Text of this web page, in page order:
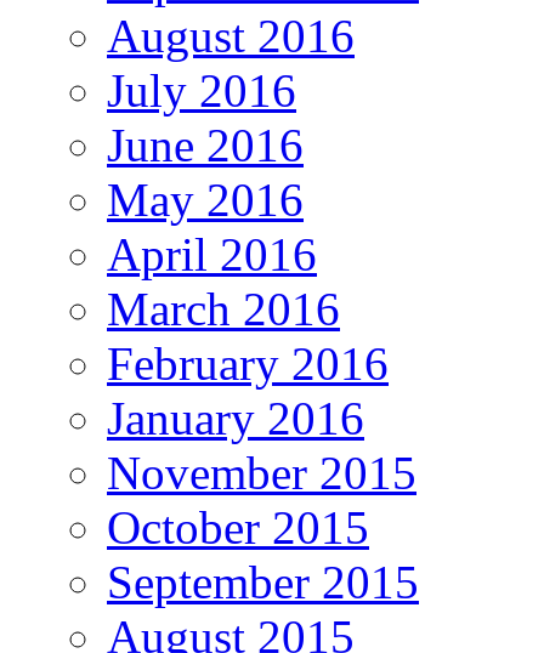
August 2016
July 2016
June 2016
May 2016
April 2016
March 2016
February 2016
January 2016
November 2015
October 2015
September 2015
August 2015